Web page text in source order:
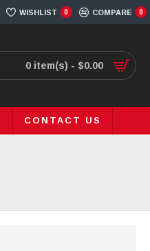
WISHLIST 0 COMPARE 0
0 item(s) - $0.00
CONTACT US